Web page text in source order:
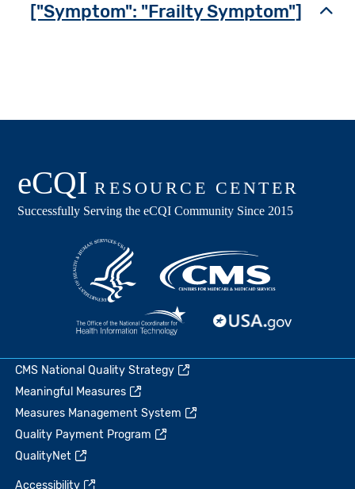
["Symptom": "Frailty Symptom"]
CMS National Quality Strategy
Meaningful Measures
Measures Management System
Quality Payment Program
QualityNet
Accessibility